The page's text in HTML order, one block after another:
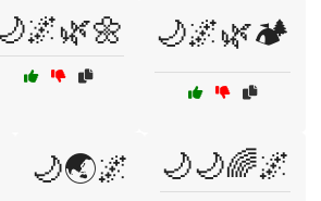
🌙🌌🌿🏕️
🌙🌏🌌 🌙🌙🌈🌌